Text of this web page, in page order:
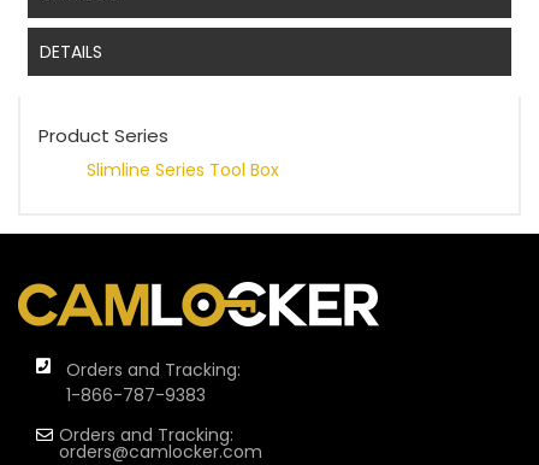
DETAILS
Product Series
Slimline Series Tool Box
Orders and Tracking:
1-866-787-9383
Orders and Tracking:
orders@camlocker.com